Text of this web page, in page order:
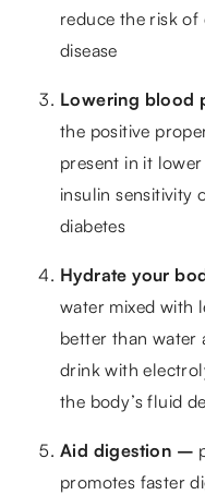
reduce the risk
disease
Lowering blood
the positive
present in it
insulin sensitivity
diabetes
Hydrate your
water mixed with
better than water
drink with
the body’s fluid
Aid digestion –
promotes faster